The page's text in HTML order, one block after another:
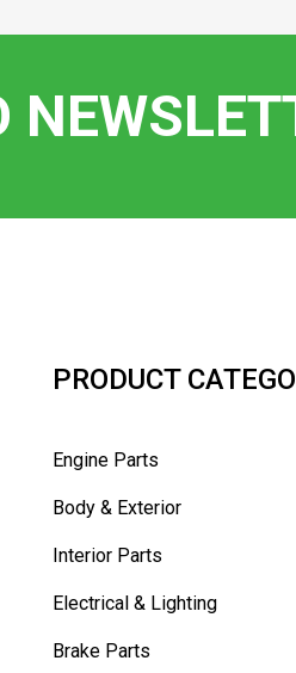
PRODUCT
Engine Parts
Body & Exterior
Interior Parts
Electrical & Lighting
Brake Parts